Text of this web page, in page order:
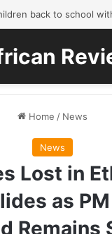
Home / News
News
Lost in
as
Remains